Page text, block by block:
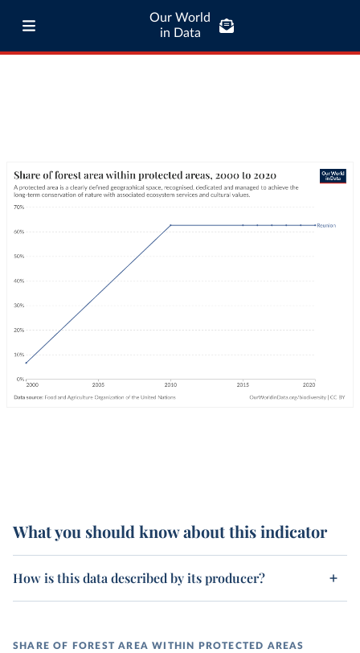
Our World
in Data
What you should know about this indicator
How is this data described by its producer?
SHARE OF FOREST AREA WITHIN PROTECTED AREAS